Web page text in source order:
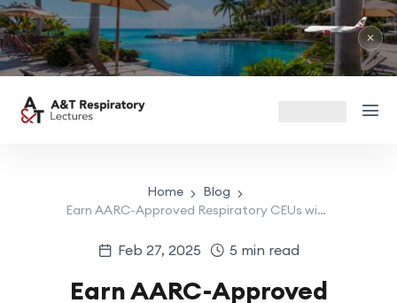
RIU
May 1
✕
Home
Blog
Earn AARC-Approved Respiratory CEUs with Advanced ICU & Mechanical Ventilation Training
Feb 27, 2025 5 min read
Earn AARC-Approved